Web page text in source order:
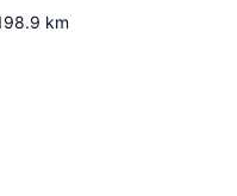
km